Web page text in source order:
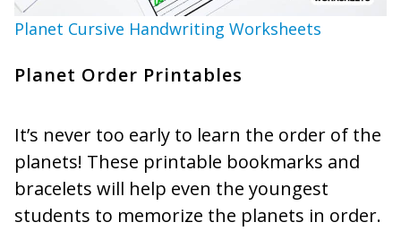
Planet Cursive Handwriting Worksheets
Planet Order Printables
It’s never too early to learn the order of the
planets! These printable bookmarks and
bracelets will help even the youngest
students to memorize the planets in order.